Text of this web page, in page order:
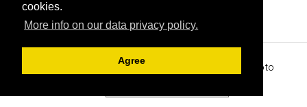
cookies.
More info on our data privacy policy.
Agree
Archive View Zenphoto